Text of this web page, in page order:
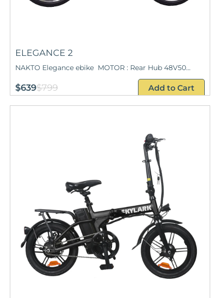
ELEGANCE 2
NAKTO Elegance ebike MOTOR : Rear Hub 48V50...
$639$799 Add to Cart